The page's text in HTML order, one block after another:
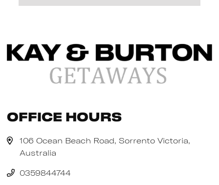
Office Hours
106 Ocean Beach Road, Sorrento Victoria,
Australia
0359844744